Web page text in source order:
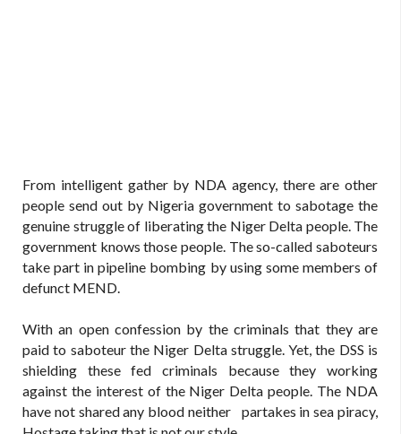
From intelligent gather by NDA agency, there are other
people send out by Nigeria government to sabotage the
genuine struggle of liberating the Niger Delta people. The
government knows those people. The so-called saboteurs
take part in pipeline bombing by using some members of
defunct MEND.
With an open confession by the criminals that they are
paid to saboteur the Niger Delta struggle. Yet, the DSS is
shielding these fed criminals because they working
against the interest of the Niger Delta people. The NDA
have not shared any blood neither partakes in sea piracy,